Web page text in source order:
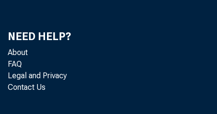
NEED HELP?
About
FAQ
Legal and Privacy
Contact Us